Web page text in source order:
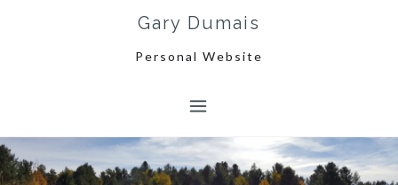
Gary Dumais
Personal Website